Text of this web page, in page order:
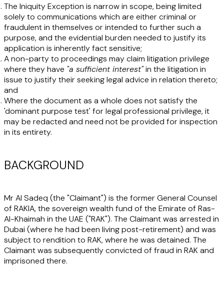
The Iniquity Exception is narrow in scope, being limited
solely to communications which are either criminal or
fraudulent in themselves or intended to further such a
purpose, and the evidential burden needed to justify its
application is inherently fact sensitive;
A non-party to proceedings may claim litigation privilege
where they have "a sufficient interest"in the litigation in
issue to justify their seeking legal advice in relation thereto;
and
Where the document as a whole does not satisfy the
'dominant purpose test' for legal professional privilege, it
may be redacted and need not be provided for inspection
in its entirety.
BACKGROUND
Mr Al Sadeq (the "Claimant") is the former General Counsel
of RAKIA, the sovereign wealth fund of the Emirate of Ras-
Al-Khaimah in the UAE ("RAK"). The Claimant was arrested in
Dubai (where he had been living post-retirement) and was
subject to rendition to RAK, where he was detained. The
Claimant was subsequently convicted of fraud in RAK and
imprisoned there.